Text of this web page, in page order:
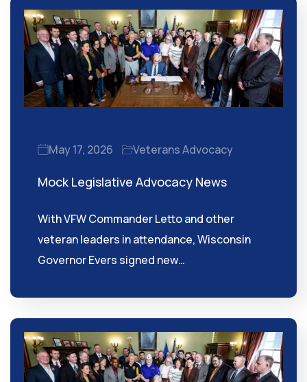
May 17, 2026 Veterans Advocacy
Mock Legislative Advocacy News
With VFW Commander Letto and other
veteran leaders in attendance, Wisconsin
Governor Evers signed new…